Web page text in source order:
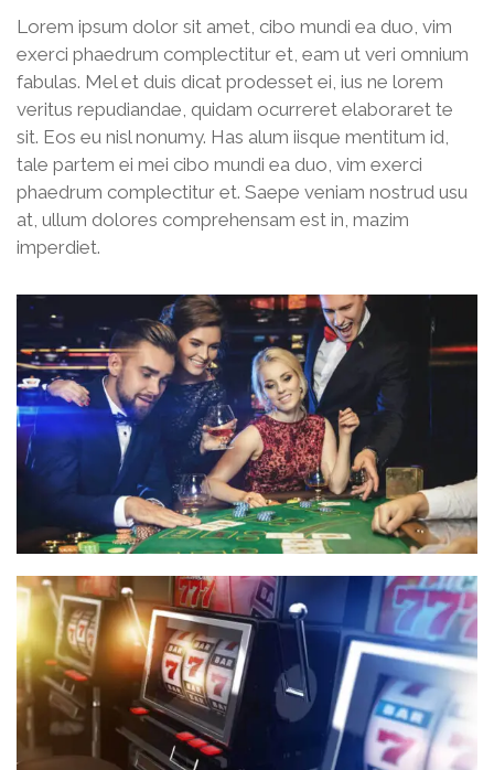
Lorem ipsum dolor sit amet, cibo mundi ea duo, vim
exerci phaedrum complectitur et, eam ut veri omnium
fabulas. Mel et duis dicat prodesset ei, ius ne lorem
veritus repudiandae, quidam ocurreret elaboraret te
sit. Eos eu nisl nonumy. Has alum iisque mentitum id,
tale partem ei mei cibo mundi ea duo, vim exerci
phaedrum complectitur et. Saepe veniam nostrud usu
at, ullum dolores comprehensam est in, mazim
imperdiet.